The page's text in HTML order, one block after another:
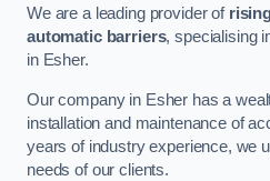
We are a leading provider of
automatic barriers, specialising
in Esher.
Our company in Esher has a
installation and maintenance of
years of industry experience, we
needs of our clients.